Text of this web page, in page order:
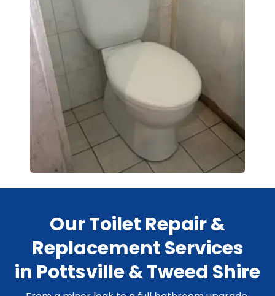
Our Toilet Repair &
Replacement Services
in Pottsville & Tweed Shire